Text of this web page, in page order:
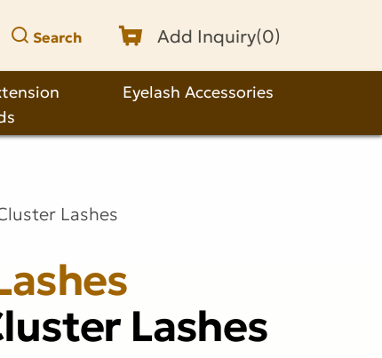
Search Add Inquiry(0)
Eyelash Accessories
Lashes
Lashes